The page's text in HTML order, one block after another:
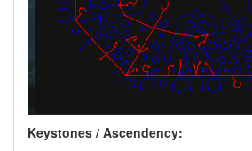
Keystones / Ascendency: